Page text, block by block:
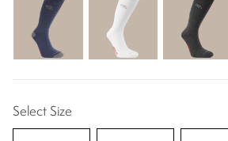
Select Size